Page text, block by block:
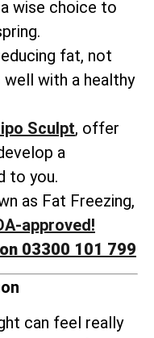
wise choice to
fat, not
with a healthy
Sculpt, offer
a
to you.
as Fat Freezing,
approved!
03300 101 799
can feel really